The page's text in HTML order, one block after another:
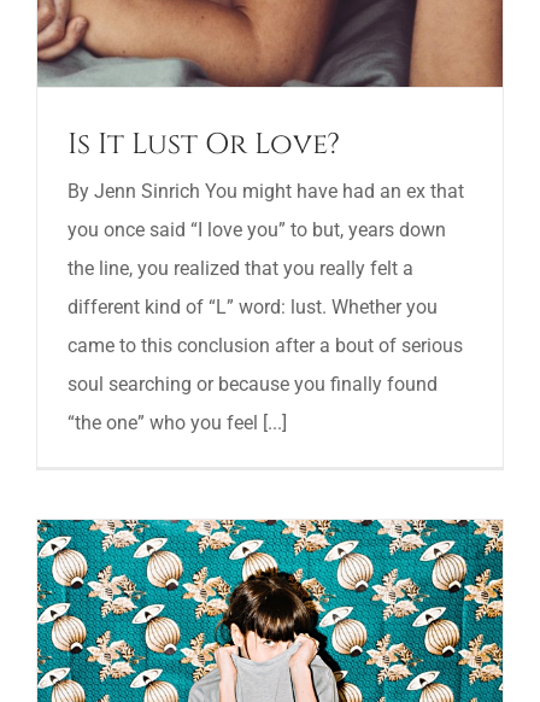
Is It Lust Or Love?
By Jenn Sinrich You might have had an ex that
you once said “I love you” to but, years down
the line, you realized that you really felt a
different kind of “L” word: lust. Whether you
came to this conclusion after a bout of serious
soul searching or because you finally found
“the one” who you feel [...]